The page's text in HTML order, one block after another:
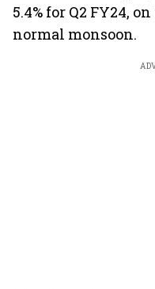
5.4% for Q2 FY24,
normal monsoon.